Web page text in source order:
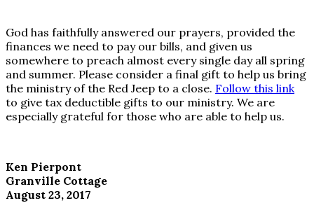
God has faithfully answered our prayers, provided the
finances we need to pay our bills, and given us
somewhere to preach almost every single day all spring
and summer. Please consider a final gift to help us bring
the ministry of the Red Jeep to a close. Follow this link
to give tax deductible gifts to our ministry. We are
especially grateful for those who are able to help us.
Ken Pierpont
Granville Cottage
August 23, 2017